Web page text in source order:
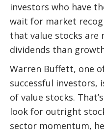
investors who have
wait for market
that value stocks are
dividends than
Warren Buffett, one
successful investors,
of value stocks.
look for outright
sector momentum,